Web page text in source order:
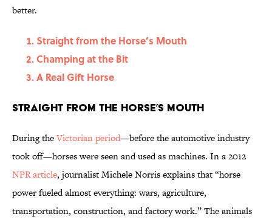
better.
Straight from the Horse’s Mouth
Champing at the Bit
A Real Gift Horse
Straight from the Horse’s Mouth
During theVictorian period—before the automotive industry
took off—horses were seen and used as machines. In a 2012
NPR article, journalist Michele Norris explains that “horse
power fueled almost everything: wars, agriculture,
transportation, construction, and factory work.” The animals